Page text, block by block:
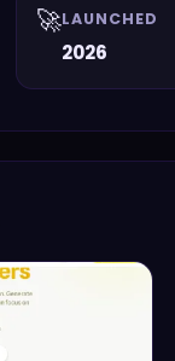
🚀LAUNCHED
2026